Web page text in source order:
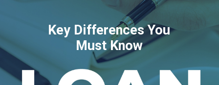
Key Differences You
Must Know